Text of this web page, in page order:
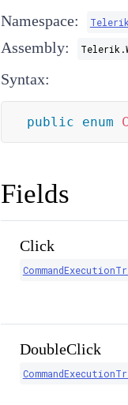
Namespace:
Assembly:
Syntax:
public enum
Fields
Click
DoubleClick